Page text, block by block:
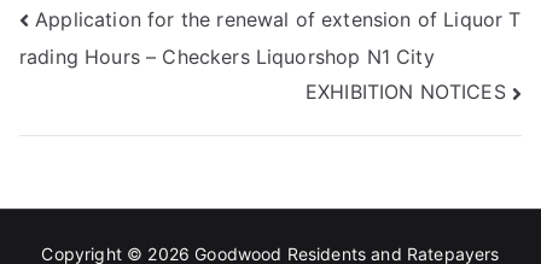
Post
navigation
Application for the renewal of extension of Liquor T
rading Hours – Checkers Liquorshop N1 City
EXHIBITION NOTICES
Copyright © 2026Goodwood Residents and Ratepayers